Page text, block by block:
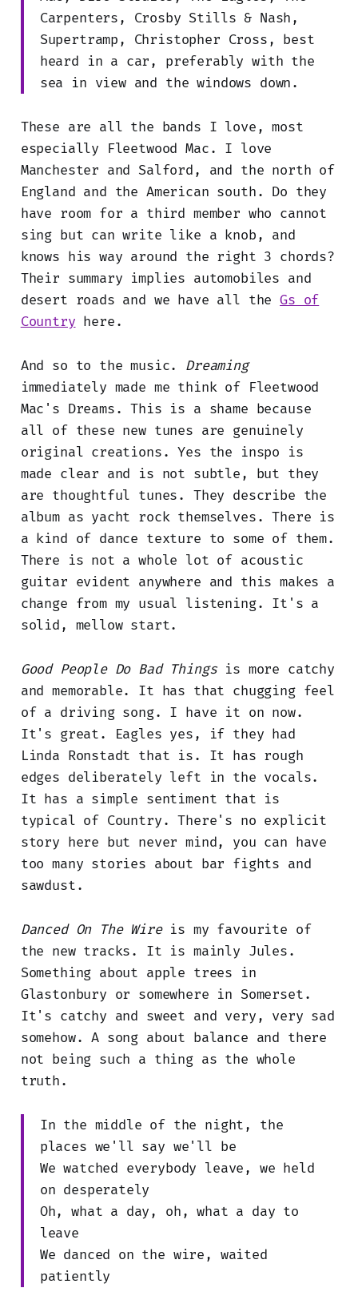
Carpenters, Crosby Stills & Nash,
Supertramp, Christopher Cross, best
heard in a car, preferably with the
sea in view and the windows down.
These are all the bands I love, most
especially Fleetwood Mac. I love
Manchester and Salford, and the north of
England and the American south. Do they
have room for a third member who cannot
sing but can write like a knob, and
knows his way around the right 3 chords?
Their summary implies automobiles and
desert roads and we have all theGs of
Country here.
And so to the music. Dreaming
immediately made me think of Fleetwood
Mac's Dreams. This is a shame because
all of these new tunes are genuinely
original creations. Yes the inspo is
made clear and is not subtle, but they
are thoughtful tunes. They describe the
album as yacht rock themselves. There is
a kind of dance texture to some of them.
There is not a whole lot of acoustic
guitar evident anywhere and this makes a
change from my usual listening. It's a
solid, mellow start.
Good People Do Bad Thingsis more catchy
and memorable. It has that chugging feel
of a driving song. I have it on now.
It's great. Eagles yes, if they had
Linda Ronstadt that is. It has rough
edges deliberately left in the vocals.
It has a simple sentiment that is
typical of Country. There's no explicit
story here but never mind, you can have
too many stories about bar fights and
sawdust.
Danced On The Wireis my favourite of
the new tracks. It is mainly Jules.
Something about apple trees in
Glastonbury or somewhere in Somerset.
It's catchy and sweet and very, very sad
somehow. A song about balance and there
not being such a thing as the whole
truth.
In the middle of the night, the
places we'll say we'll be
We watched everybody leave, we held
on desperately
Oh, what a day, oh, what a day to
leave
We danced on the wire, waited
patiently